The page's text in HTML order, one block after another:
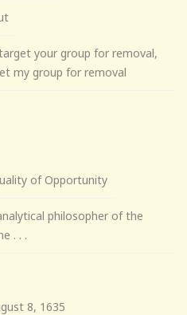
your group for removal,
my group for removal
of Opportunity
philosopher of the
. . .
8, 1635